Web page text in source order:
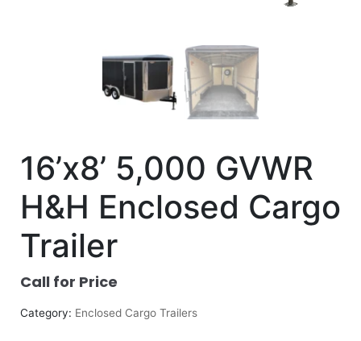
16’x8’ 5,000 GVWR
H&H Enclosed Cargo
Trailer
Call for Price
Category: Enclosed Cargo Trailers